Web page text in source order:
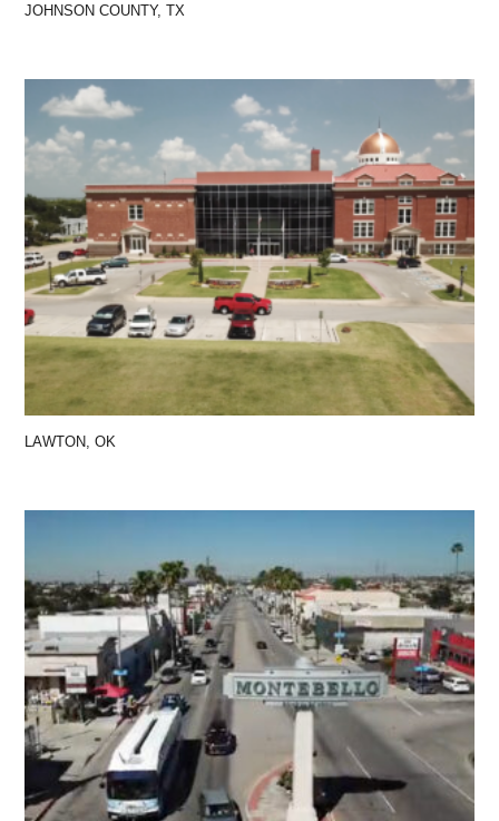
JOHNSON COUNTY, TX
LAWTON, OK